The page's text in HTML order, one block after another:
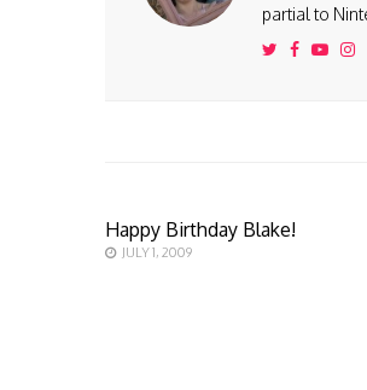
partial to
Happy Birthday Blake!
JULY 1, 2009